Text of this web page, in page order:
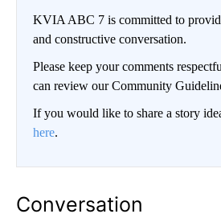
KVIA ABC 7 is committed to
and constructive conversation.
Please keep your comments
can review our Community
If you would like to share a story
here.
Conversation